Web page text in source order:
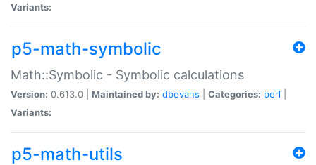
Variants:
p5-math-symbolic
Math::Symbolic - Symbolic calculations
Version: 0.613.0 | Maintained by: dbevans Categories: perl
Variants:
p5-math-utils